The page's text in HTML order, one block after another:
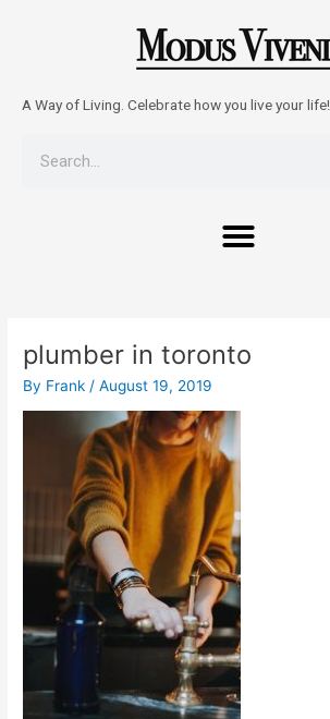
A Way of Living. Celebrate how you live your life!
Menu
plumber in toronto
By Frank /August 19, 2019